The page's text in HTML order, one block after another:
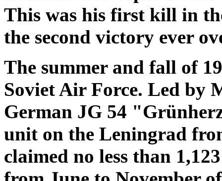
This was his first kill in
the second victory ever
The summer and fall of
Soviet Air Force. Led by
German JG 54
unit on the Leningrad
claimed no less than